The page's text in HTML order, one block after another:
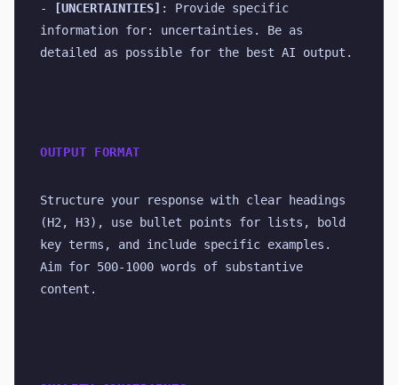
- [UNCERTAINTIES] : Provide specific
information for: uncertainties. Be as
detailed as possible for the best AI output.
OUTPUT FORMAT
Structure your response with clear headings
(H2, H3), use bullet points for lists, bold
key terms, and include specific examples.
Aim for 500-1000 words of substantive
content.